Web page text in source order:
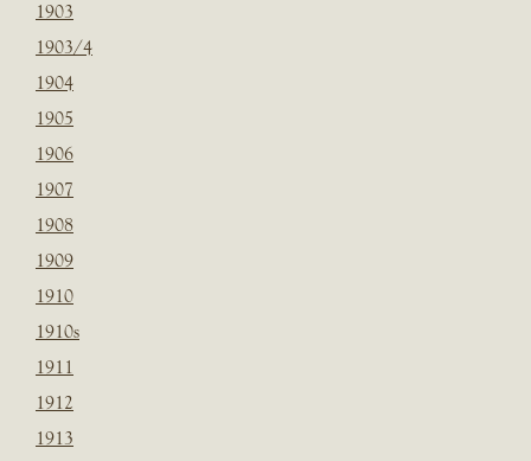
1903
1903/4
1904
1905
1906
1907
1908
1909
1910
1910s
1911
1912
1913